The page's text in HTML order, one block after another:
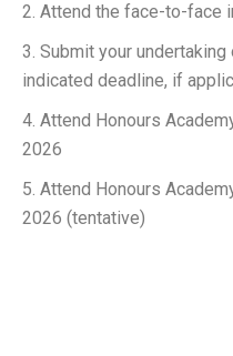
2. Attend the face-to-face
3. Submit your
indicated deadline, if
4. Attend Honours
2026
5. Attend Honours
2026 (tentative)